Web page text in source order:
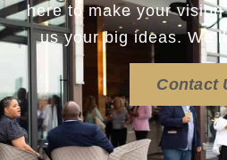
here to make your
us your big ideas.
Contact